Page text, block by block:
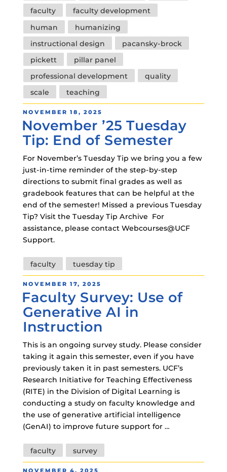
faculty
faculty development
human
humanizing
instructional design
pacansky-brock
pickett
pillar panel
professional development
quality
scale
teaching
POSTED
ON
NOVEMBER 18, 2025
November ’25 Tuesday
Tip: End of Semester
For November’s Tuesday Tip we bring you a few
just-in-time reminder of the step-by-step
directions to submit final grades as well as
gradebook features that can be helpful at the
end of the semester! Missed a previous Tuesday
Tip? Visit the Tuesday Tip Archive For
assistance, please contact Webcourses@UCF
Support.
Tags
faculty tuesday tip
POSTED
ON
NOVEMBER 17, 2025
Faculty Survey: Use of
Generative AI in
Instruction
This is an ongoing survey study. Please consider
taking it again this semester, even if you have
previously taken it in past semesters. UCF’s
Research Initiative for Teaching Effectiveness
(RITE) in the Division of Digital Learning is
conducting a study on faculty knowledge and
the use of generative artificial intelligence
(GenAI) to improve future support for …
Tags
faculty survey
POSTED
NOVEMBER 4, 2025